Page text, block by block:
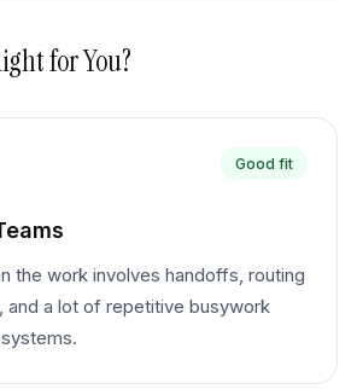
for You?
Good fit
the work involves handoffs, routing
and a lot of repetitive busywork